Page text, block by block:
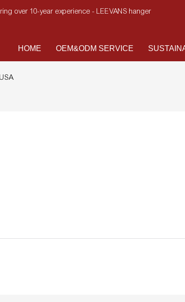
over 10-year experience - LEEVANS hanger
HOME OEM&ODM SERVICE